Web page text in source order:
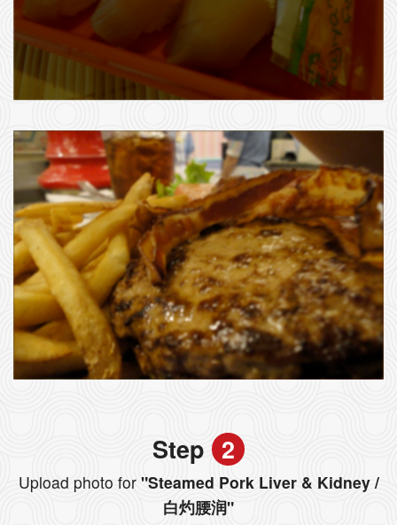
Step 2
Upload photo for"Steamed Pork Liver & Kidney /
白灼腰润"